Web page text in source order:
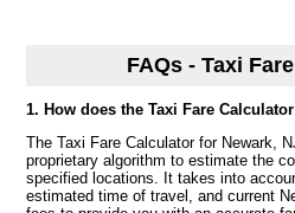
FAQs - Taxi
1. How does the Taxi Fare
The Taxi Fare Calculator for Newark,
proprietary algorithm to estimate the
specified locations. It takes into
estimated time of travel, and current